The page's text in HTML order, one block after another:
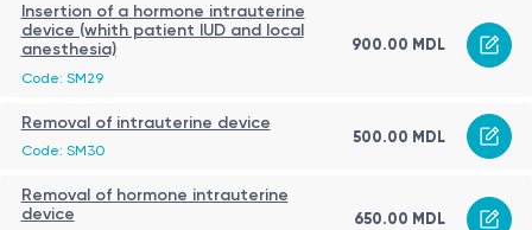
Insertion of a hormone intrauterine
device (whith patient IUD and local
anesthesia)
Code: SM29
900.00 MDL
Removal of intrauterine device
Code: SM30
500.00 MDL
Removal of hormone intrauterine
device
650.00 MDL